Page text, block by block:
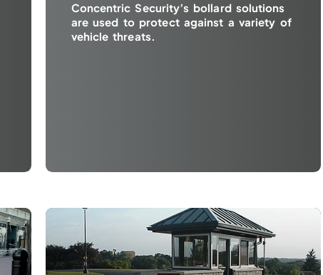
Concentric Security’s bollard solutions
are used to protect against a variety of
vehicle threats.